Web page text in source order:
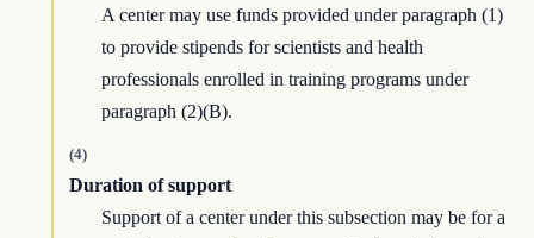
A center may use funds provided under paragraph (1)
to provide stipends for scientists and health
professionals enrolled in training programs under
paragraph (2)(B).
(4)
Duration of support
Support of a center under this subsection may be for a